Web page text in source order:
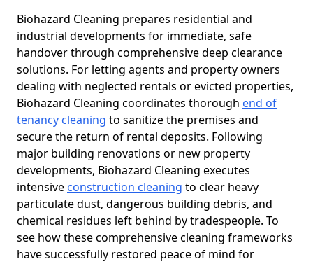
Biohazard Cleaning prepares residential and
industrial developments for immediate, safe
handover through comprehensive deep clearance
solutions. For letting agents and property owners
dealing with neglected rentals or evicted properties,
Biohazard Cleaning coordinates thorough end of
tenancy cleaning to sanitize the premises and
secure the return of rental deposits. Following
major building renovations or new property
developments, Biohazard Cleaning executes
intensive construction cleaning to clear heavy
particulate dust, dangerous building debris, and
chemical residues left behind by tradespeople. To
see how these comprehensive cleaning frameworks
have successfully restored peace of mind for